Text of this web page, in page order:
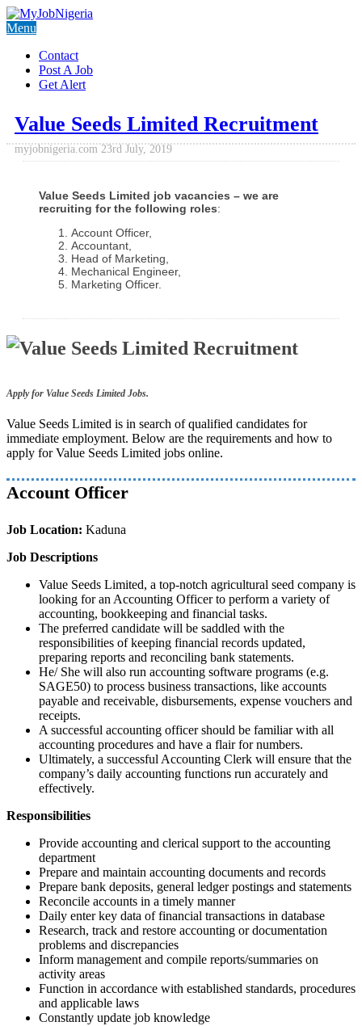
Menu
Contact
Post A Job
Get Alert
Value Seeds Limited Recruitment
myjobnigeria.com 23rd July, 2019
Value Seeds Limited job vacancies – we are
recruiting for the following roles:
Account Officer,
Accountant,
Head of Marketing,
Mechanical Engineer,
Marketing Officer.
Apply for Value Seeds Limited Jobs.
Value Seeds Limited is in search of qualified candidates for
immediate employment. Below are the requirements and how to
apply for Value Seeds Limited jobs online.
Account Officer
Job Location: Kaduna
Job Descriptions
Value Seeds Limited, a top-notch agricultural seed company is
looking for an Accounting Officer to perform a variety of
accounting, bookkeeping and financial tasks.
The preferred candidate will be saddled with the
responsibilities of keeping financial records updated,
preparing reports and reconciling bank statements.
He/ She will also run accounting software programs (e.g.
SAGE50) to process business transactions, like accounts
payable and receivable, disbursements, expense vouchers and
receipts.
A successful accounting officer should be familiar with all
accounting procedures and have a flair for numbers.
Ultimately, a successful Accounting Clerk will ensure that the
company’s daily accounting functions run accurately and
effectively.
Responsibilities
Provide accounting and clerical support to the accounting
department
Prepare and maintain accounting documents and records
Prepare bank deposits, general ledger postings and statements
Reconcile accounts in a timely manner
Daily enter key data of financial transactions in database
Research, track and restore accounting or documentation
problems and discrepancies
Inform management and compile reports/summaries on
activity areas
Function in accordance with established standards, procedures
and applicable laws
Constantly update job knowledge